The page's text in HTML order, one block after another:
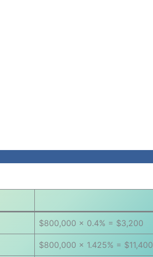
$800,000 × 0.4% = $3,200
$800,000 × 1.425% = $11,400